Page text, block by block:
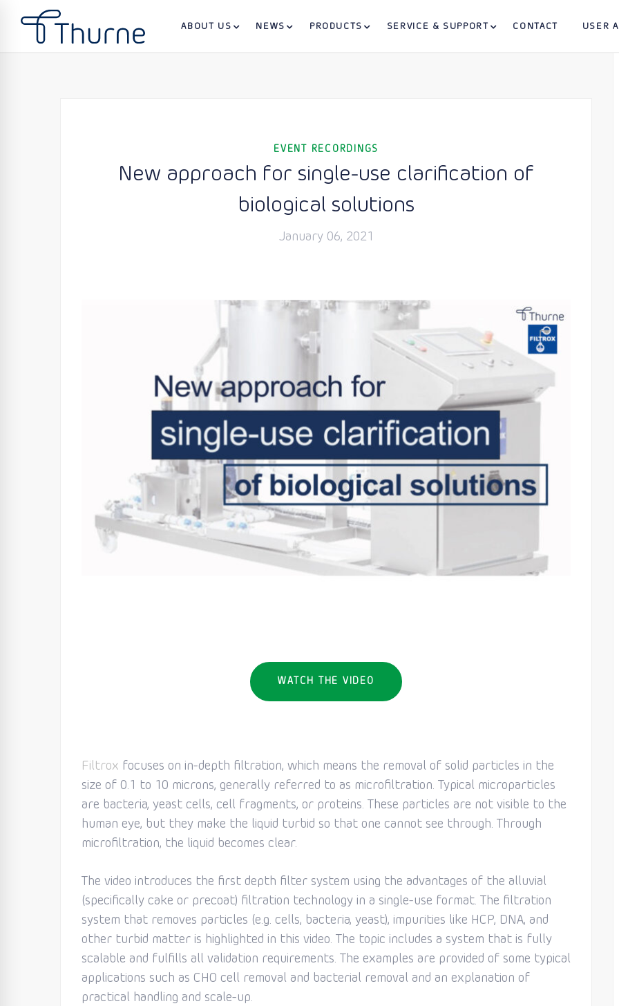
ABOUT US NEWS PRODUCTS SERVICE & SUPPORT CONTACT USER
EVENT RECORDINGS
New approach for single-use clarification of
biological solutions
January 06, 2021
WATCH THE VIDEO
Filtrox focuses on in-depth filtration, which means the removal of solid particles in the
size of 0.1 to 10 microns, generally referred to as microfiltration. Typical microparticles
are bacteria, yeast cells, cell fragments, or proteins. These particles are not visible to the
human eye, but they make the liquid turbid so that one cannot see through. Through
microfiltration, the liquid becomes clear.
The video introduces the first depth filter system using the advantages of the alluvial
(specifically cake or precoat) filtration technology in a single-use format. The filtration
system that removes particles (e.g. cells, bacteria, yeast), impurities like HCP, DNA, and
other turbid matter is highlighted in this video. The topic includes a system that is fully
scalable and fulfills all validation requirements. The examples are provided of some typical
applications such as CHO cell removal and bacterial removal and an explanation of
practical handling and scale-up.